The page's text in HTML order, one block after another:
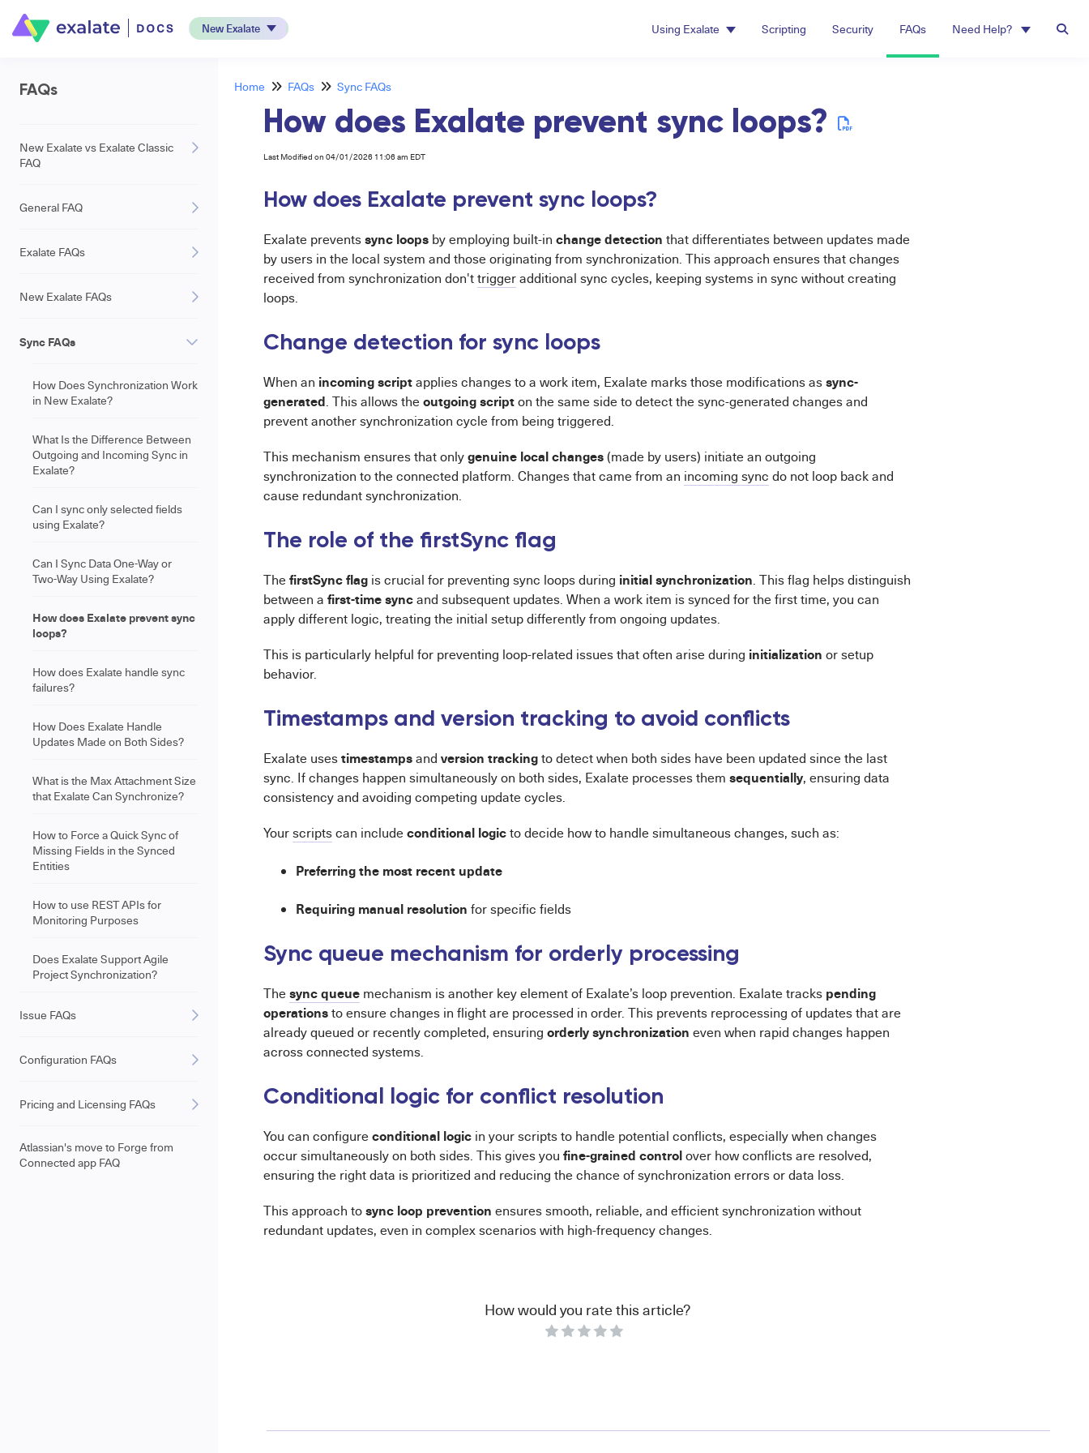
New Exalate Using Exalate Scripting Security FAQs Need Help?
FAQs
New Exalate vs Exalate Classic
FAQ
General FAQ
Exalate FAQs
New Exalate FAQs
Sync FAQs
How Does Synchronization Work
in New Exalate?
What Is the Difference Between
Outgoing and Incoming Sync in
Exalate?
Can I sync only selected fields
using Exalate?
Can I Sync Data One-Way or
Two-Way Using Exalate?
How does Exalate prevent sync
loops?
How does Exalate handle sync
failures?
How Does Exalate Handle
Updates Made on Both Sides?
What is the Max Attachment Size
that Exalate Can Synchronize?
How to Force a Quick Sync of
Missing Fields in the Synced
Entities
How to use REST APIs for
Monitoring Purposes
Does Exalate Support Agile
Project Synchronization?
Issue FAQs
Configuration FAQs
Pricing and Licensing FAQs
Atlassian's move to Forge from
Connected app FAQ
Home FAQs Sync FAQs
How does Exalate prevent sync loops?
Last Modified on 04/01/2026 11:06 am EDT
How does Exalate prevent sync loops?
Exalate preventssync loopsby employing built-in change detection that differentiates between updates made
by users in the local system and those originating from synchronization. This approach ensures that changes
received from synchronization don'ttriggeradditional sync cycles, keeping systems in sync without creating
loops.
Change detection for sync loops
When an incoming scriptapplies changes to a work item, Exalate marks those modifications assync-
generated. This allows theoutgoing scripton the same side to detect the sync-generated changes and
prevent another synchronization cycle from being triggered.
This mechanism ensures that onlygenuine local changes(made by users) initiate an outgoing
synchronization to the connected platform. Changes that came from an incoming sync do not loop back and
cause redundant synchronization.
The role of the firstSync flag
ThefirstSync flagis crucial for preventing sync loops during initial synchronization. This flag helps distinguish
between a first-time syncand subsequent updates. When a work item is synced for the first time, you can
apply different logic, treating the initial setup differently from ongoing updates.
This is particularly helpful for preventing loop-related issues that often arise during initialization or setup
behavior.
Timestamps and version tracking to avoid conflicts
Exalate usestimestampsand version trackingto detect when both sides have been updated since the last
sync. If changes happen simultaneously on both sides, Exalate processes them sequentially, ensuring data
consistency and avoiding competing update cycles.
Yourscriptscan includeconditional logicto decide how to handle simultaneous changes, such as:
Preferring the most recent update
Requiring manual resolution for specific fields
Sync queue mechanism for orderly processing
Thesync queuemechanism is another key element of Exalate’s loop prevention. Exalate tracks pending
operationsto ensure changes in flight are processed in order. This prevents reprocessing of updates that are
already queued or recently completed, ensuring orderly synchronization even when rapid changes happen
across connected systems.
Conditional logic for conflict resolution
You can configureconditional logicin your scripts to handle potential conflicts, especially when changes
occur simultaneously on both sides. This gives you fine-grained controlover how conflicts are resolved,
ensuring the right data is prioritized and reducing the chance of synchronization errors or data loss.
This approach tosync loop prevention ensures smooth, reliable, and efficient synchronization without
redundant updates, even in complex scenarios with high-frequency changes.
How would you rate this article?